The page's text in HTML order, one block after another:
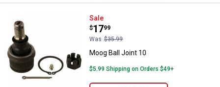
Moog Ball Joint 10
Sale
Price:
$17
.
99
Was $35.99
Moog Ball Joint 10
$5.99 Shipping on Orders $49+